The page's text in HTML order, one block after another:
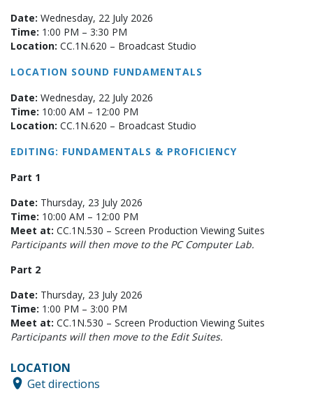
Date: Wednesday, 22 July 2026
Time: 1:00 PM – 3:30 PM
Location: CC.1N.620 – Broadcast Studio
LOCATION SOUND FUNDAMENTALS
Date: Wednesday, 22 July 2026
Time: 10:00 AM – 12:00 PM
Location: CC.1N.620 – Broadcast Studio
EDITING: FUNDAMENTALS & PROFICIENCY
Part 1
Date: Thursday, 23 July 2026
Time: 10:00 AM – 12:00 PM
Meet at: CC.1N.530 – Screen Production Viewing Suites
Participants will then move to the PC Computer Lab.
Part 2
Date: Thursday, 23 July 2026
Time: 1:00 PM – 3:00 PM
Meet at: CC.1N.530 – Screen Production Viewing Suites
Participants will then move to the Edit Suites.
LOCATION
Get directions